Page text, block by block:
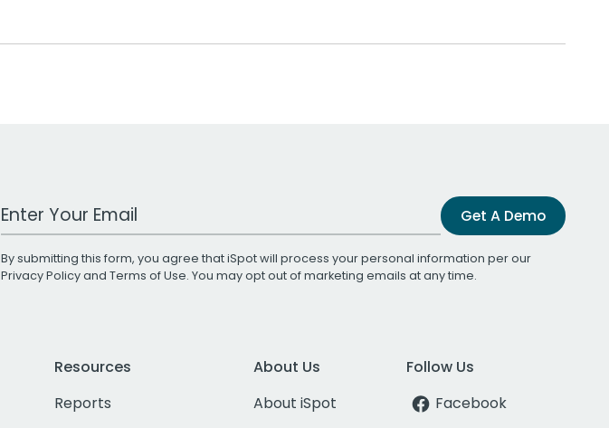
Work Email Address Get A Demo
By submitting this form, you agree that iSpot will process your personal information per our
Privacy Policyand Terms of Use. You may opt out of marketing emails at any time.
Resources
Reports
About Us
About iSpot
Follow Us
Facebook